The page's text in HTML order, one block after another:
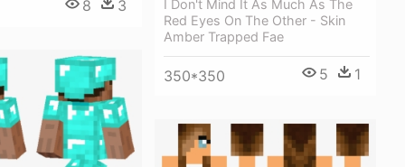
8 3
I Don't Mind It As Much As The
Red Eyes On The Other - Skin
Amber Trapped Fae
350*350 5 1